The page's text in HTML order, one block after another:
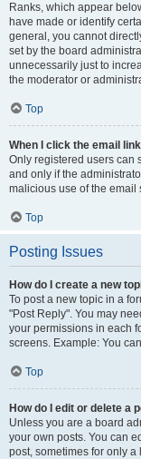
Ranks, which appear
have made or identify
general, you cannot
set by the board
unnecessarily just to
the moderator or
Top
When I click the email
Only registered users can
and only if the
malicious use of the email
Top
Posting Issues
How do I create a new
To post a new topic in a
"Post Reply". You may
your permissions in each
screens. Example: You
Top
How do I edit or delete a
Unless you are a board
your own posts. You can
post, sometimes for only